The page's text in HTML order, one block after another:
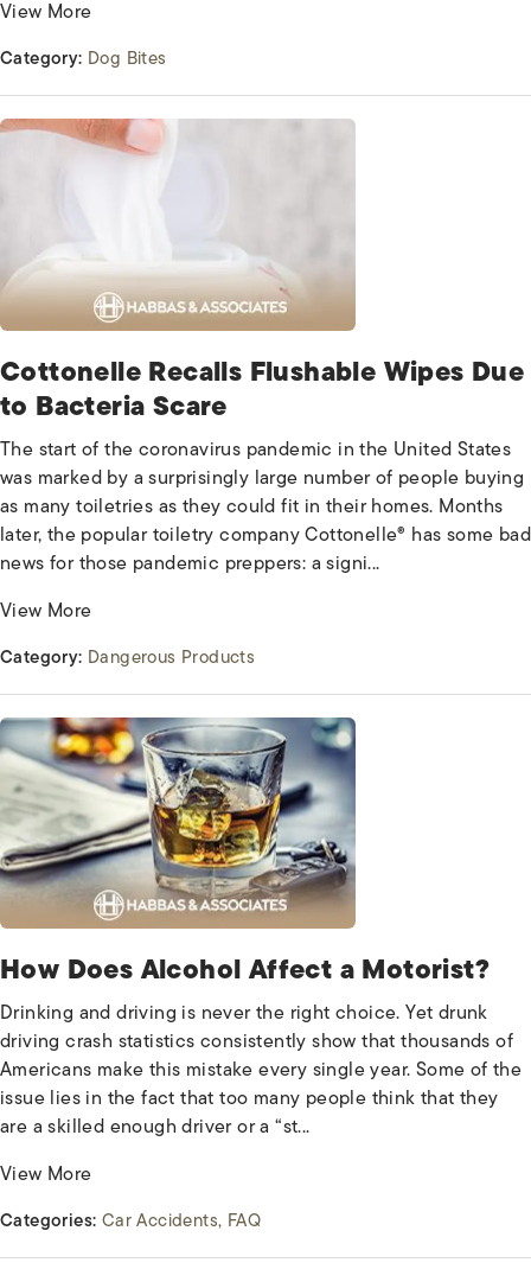
View More
Category: Dog Bites
Cottonelle Recalls Flushable Wipes Due
to Bacteria Scare
The start of the coronavirus pandemic in the United States
was marked by a surprisingly large number of people buying
as many toiletries as they could fit in their homes. Months
later, the popular toiletry company Cottonelle® has some bad
news for those pandemic preppers: a signi...
View More
Category: Dangerous Products
How Does Alcohol Affect a Motorist?
Drinking and driving is never the right choice. Yet drunk
driving crash statistics consistently show that thousands of
Americans make this mistake every single year. Some of the
issue lies in the fact that too many people think that they
are a skilled enough driver or a “st...
View More
Categories: Car Accidents FAQ